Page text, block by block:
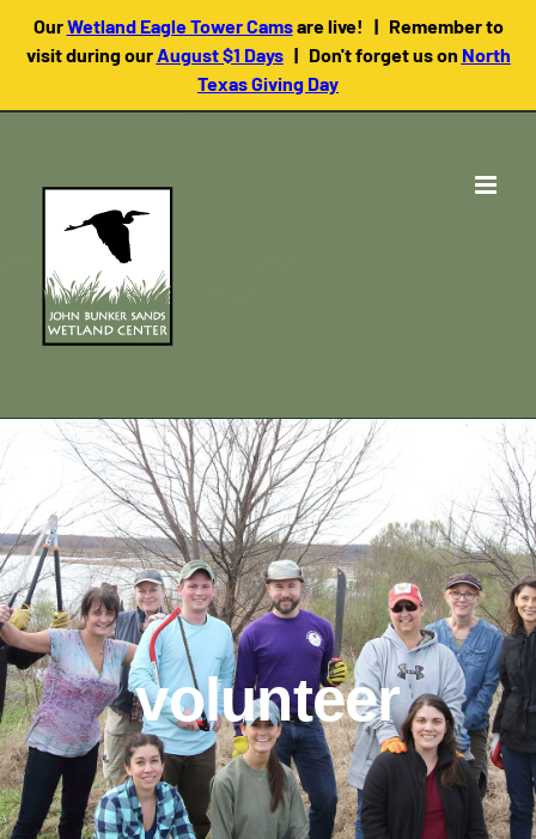
OurWetland Eagle Tower Camsare live! | Remember to
visit during ourAugust $1 Days| Don't forget us on North
Texas Giving Day
volunteer